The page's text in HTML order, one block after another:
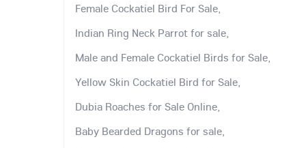
Female Cockatiel Bird For Sale,
Indian Ring Neck Parrot for sale,
Male and Female Cockatiel Birds for Sale,
Yellow Skin Cockatiel Bird for Sale,
Dubia Roaches for Sale Online,
Baby Bearded Dragons for sale,